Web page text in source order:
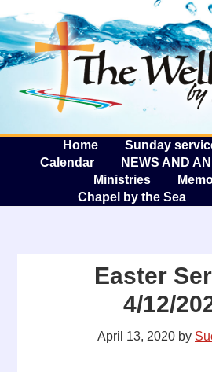
Home
Sunday
Calendar
NEWS AND
Ministries
Chapel by the Sea
Easter
4/12/
April 13, 2020 by